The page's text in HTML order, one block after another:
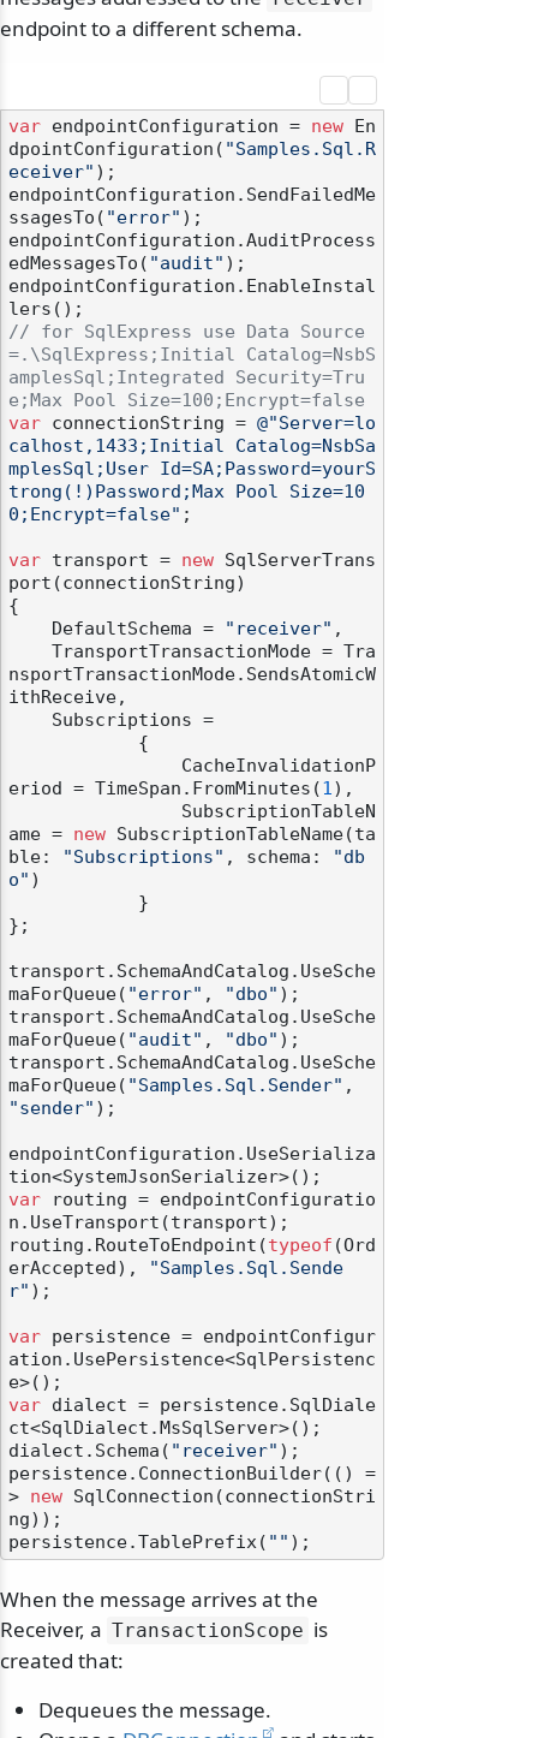
endpoint to a different schema.
var endpointConfiguration = new En
dpointConfiguration( "Samples.Sql.R
eceiver" );
endpointConfiguration.SendFailedMe
ssagesTo( "error" );
endpointConfiguration.AuditProcess
edMessagesTo( "audit" );
endpointConfiguration.EnableInstal
// for SqlExpress use Data Source
=.\SqlExpress;Initial Catalog=NsbS
amplesSql;Integrated Security=Tru
e;Max Pool Size=100;Encrypt=false
var connectionString = @"Server=lo
calhost,1433;Initial Catalog=NsbSa
mplesSql;User Id=SA;Password=yourS
trong(!)Password;Max Pool Size=10
0;Encrypt=false" ;
var transport = new SqlServerTrans
port(connectionString)
{
    DefaultSchema =
"receiver" ,
nsportTransactionMode.SendsAtomicW
ithReceive,
eriod = TimeSpan.FromMinutes(1),
ame = new SubscriptionTableName(ta
ble:
"Subscriptions" , schema:
"db
o" )
};
transport.SchemaAndCatalog.UseSche
maForQueue( "error" , "dbo" );
transport.SchemaAndCatalog.UseSche
maForQueue( "audit" , "dbo" );
transport.SchemaAndCatalog.UseSche
maForQueue( "Samples.Sql.Sender"
"sender" );
endpointConfiguration.UseSerializa
var routing = endpointConfiguratio
n.UseTransport(transport);
routing.RouteToEndpoint(typeof (Ord
erAccepted),
"Samples.Sql.Sende
r" );
var persistence = endpointConfigur
ation.UsePersistence<SqlPersistenc
var dialect = persistence.SqlDiale
ct<SqlDialect.MsSqlServer>();
dialect.Schema( "receiver" );
persistence.ConnectionBuilder(() =
> new SqlConnection(connectionStri
ng));
persistence.TablePrefix( ""
When the message arrives at the
Receiver, a TransactionScope is
created that:
Dequeues the message.